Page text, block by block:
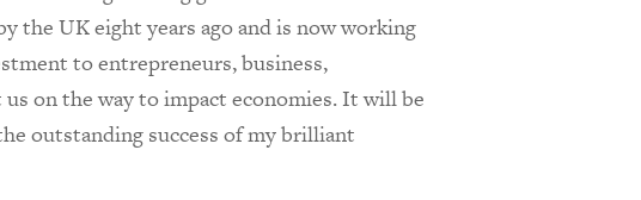
the UK eight years ago and is now working
to entrepreneurs, business,
on the way to impact economies. It will be
outstanding success of my brilliant